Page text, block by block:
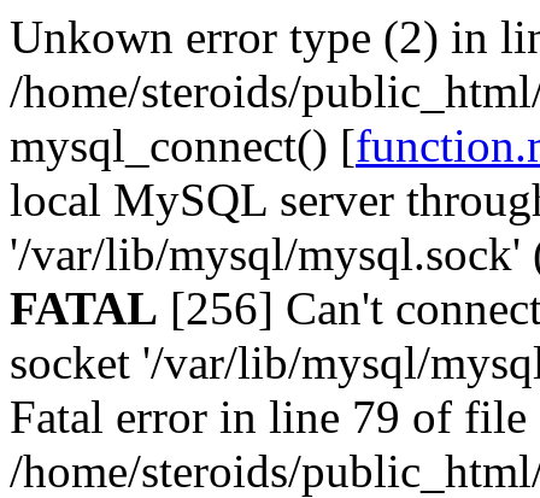
Unkown error type (2) in
/home/steroids/
mysql_connect() [
local MySQL server
'/var/lib/mysql/mysql.sock'
FATAL [256] Can't
socket '/var/lib/mysql/
Fatal error in line 79 of file
/home/steroids/